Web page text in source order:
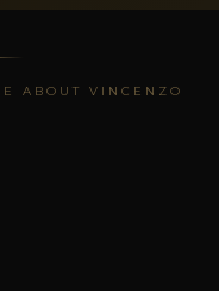
ABOUT VINCENZO